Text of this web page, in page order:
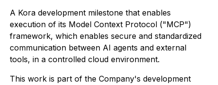
A Kora development milestone that enables
execution of its Model Context Protocol ("MCP")
framework, which enables secure and standardized
communication between AI agents and external
tools, in a controlled cloud environment.
This work is part of the Company's development